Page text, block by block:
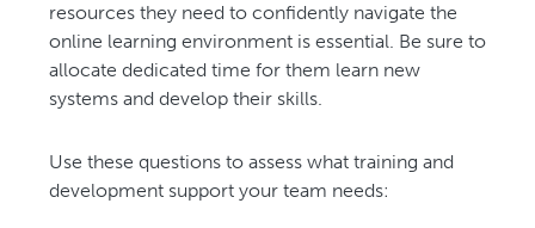
resources they need to confidently navigate the
online learning environment is essential. Be sure to
allocate dedicated time for them learn new
systems and develop their skills.
Use these questions to assess what training and
development support your team needs: